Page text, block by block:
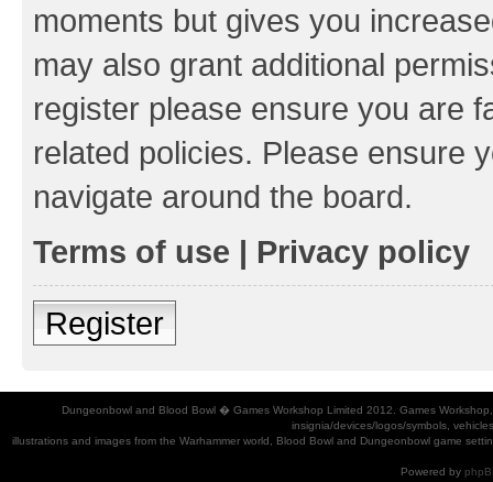
moments but gives you
may also grant additional
register please ensure you are
related policies. Please ensure
navigate around the board.
Terms of use | Privacy policy
Register
Dungeonbowl and Blood Bowl � Games Workshop Limited 2012. Games
insignia/devices/logos/symbols,
illustrations and images from the Warhammer world, Blood Bowl and Dungeonbowl game
Powered by